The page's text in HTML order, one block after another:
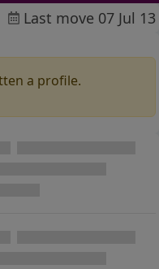
Last move 07 Jul 13
a profile.